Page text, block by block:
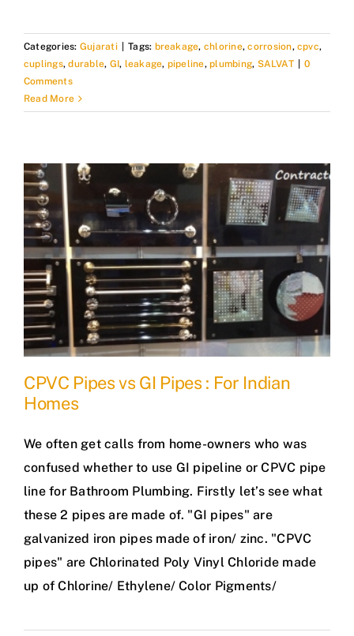
Categories: Gujarati Tags: breakage, chlorine,corrosion, cpvc,
cuplings,durable, GI, leakage, pipeline,plumbing, SALVAT
0
Comments
Read More
CPVC Pipes vs GI Pipes : For Indian
Homes
We often get calls from home-owners who was
confused whether to use GI pipeline or CPVC pipe
line for Bathroom Plumbing. Firstly let’s see what
these 2 pipes are made of. "GI pipes" are
galvanized iron pipes made of iron/ zinc. "CPVC
pipes" are Chlorinated Poly Vinyl Chloride made
up of Chlorine/ Ethylene/ Color Pigments/